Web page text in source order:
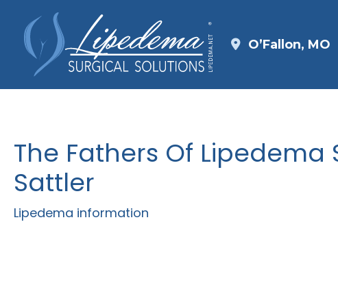
content
O’Fallon, MO
The Fathers Of Lipedema
Sattler
Lipedema information